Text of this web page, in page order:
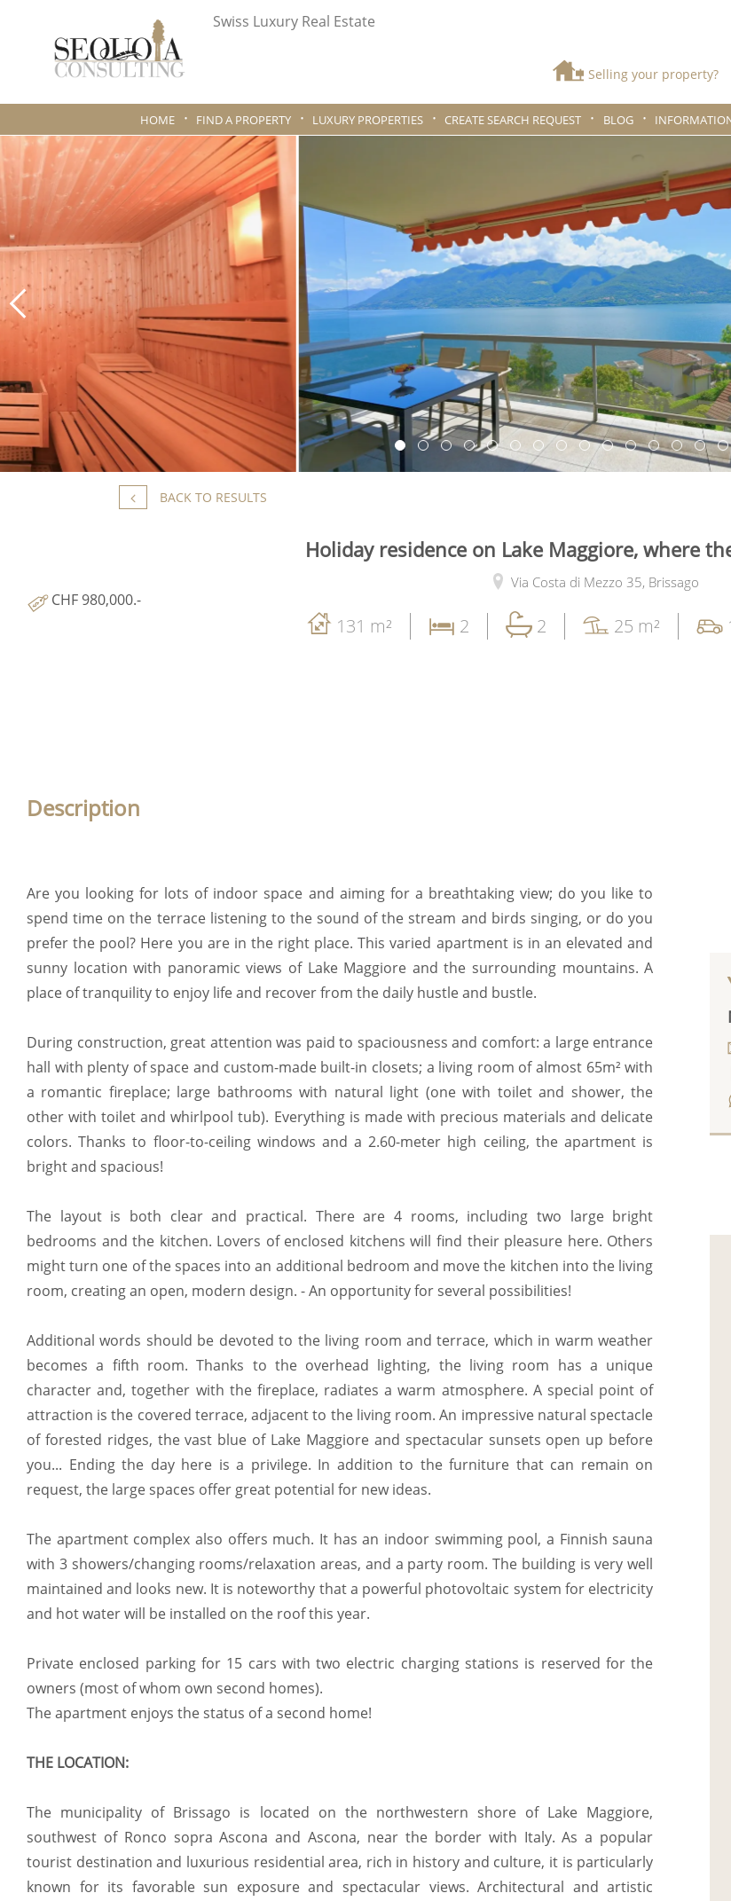
Swiss Luxury Real Estate
Selling your property?
HOME FIND A PROPERTY LUXURY PROPERTIES CREATE SEARCH REQUEST BLOG
BACK TO RESULTS
Holiday residence on Lake Maggiore, where
Via Costa di Mezzo 35, Brissago
CHF 980,000.-
131 m² 2 2 25 m²
Description
Are you looking for lots of indoor space and aiming for a breathtaking view; do you like to
spend time on the terrace listening to the sound of the stream and birds singing, or do you
prefer the pool? Here you are in the right place. This varied apartment is in an elevated and
sunny location with panoramic views of Lake Maggiore and the surrounding mountains. A
place of tranquility to enjoy life and recover from the daily hustle and bustle.
During construction, great attention was paid to spaciousness and comfort: a large entrance
hall with plenty of space and custom-made built-in closets; a living room of almost 65m² with
a romantic fireplace; large bathrooms with natural light (one with toilet and shower, the
other with toilet and whirlpool tub). Everything is made with precious materials and delicate
colors. Thanks to floor-to-ceiling windows and a 2.60-meter high ceiling, the apartment is
bright and spacious!
The layout is both clear and practical. There are 4 rooms, including two large bright
bedrooms and the kitchen. Lovers of enclosed kitchens will find their pleasure here. Others
might turn one of the spaces into an additional bedroom and move the kitchen into the living
room, creating an open, modern design. - An opportunity for several possibilities!
Additional words should be devoted to the living room and terrace, which in warm weather
becomes a fifth room. Thanks to the overhead lighting, the living room has a unique
character and, together with the fireplace, radiates a warm atmosphere. A special point of
attraction is the covered terrace, adjacent to the living room. An impressive natural spectacle
of forested ridges, the vast blue of Lake Maggiore and spectacular sunsets open up before
you... Ending the day here is a privilege. In addition to the furniture that can remain on
request, the large spaces offer great potential for new ideas.
The apartment complex also offers much. It has an indoor swimming pool, a Finnish sauna
with 3 showers/changing rooms/relaxation areas, and a party room. The building is very well
maintained and looks new. It is noteworthy that a powerful photovoltaic system for electricity
and hot water will be installed on the roof this year.
Private enclosed parking for 15 cars with two electric charging stations is reserved for the
owners (most of whom own second homes).
The apartment enjoys the status of a second home!
THE LOCATION:
The municipality of Brissago is located on the northwestern shore of Lake Maggiore,
southwest of Ronco sopra Ascona and Ascona, near the border with Italy. As a popular
tourist destination and luxurious residential area, rich in history and culture, it is particularly
known for its favorable sun exposure and spectacular views. Architectural and artistic